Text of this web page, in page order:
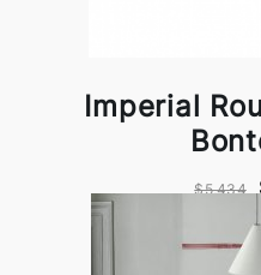
Imperial
$5,434